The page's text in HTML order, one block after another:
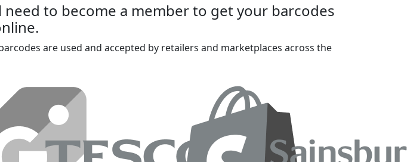
to become a member to get your barcodes
are used and accepted by retailers and marketplaces across the